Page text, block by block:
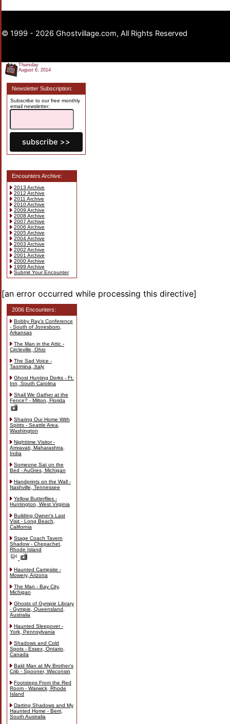
© 1999 - 2026 Ghostvillage.com, All Rights Reserved
Thursday
August 6, 2014
Newsletter Subscription:
Subscribe to our free monthly
email newsletter:
Encounters Archive:
2013 Archive
2012 Archive
2011 Archive
2010 Archive
2009 Archive
2008 Archive
2007 Archive
2006 Archive
2005 Archive
2004 Archive
2003 Archive
2002 Archive
2001 Archive
2000 Archive
1999 Archive
Submit Your Encounter
[an error occurred while processing this directive]
2006 Encounters:
Bobby Ray's Conference
- South of Jonesboro,
Arkansas
The Man in the Attic -
Circleville, Ohio
The Sad Voice -
Taormina, Italy
Ghost Hunting Dorks - Ft.
Inn, South Carolina
Shall We Gather at the
Fence? - Milton, Florida
Sharing Our Home With
Spirits - Seattle Area,
Washington
Nighttime Visitor -
Amravati, Maharashtra,
India
Someone Sat on the
Bed - AuGres, Michigan
Handprints on the Wall -
Nashville, Tennessee
Yellow Butterflies -
Huntington, West Virginia
Building Owner's Last
Visit - Long Beach,
California
Stage Coach Tavern
Shadow - Chepachet,
Rhode Island
Haunted Campsite -
Mowery, Arizona
The Man - Bay City,
Michigan
Ghosts of Gympie Library
- Gympie, Queensland,
Australia
Haunted Sleepover -
York, Pennsylvania
Shadows and Cold
Spots - Essex, Ontario,
Canada
Bald Man at My Brother's
Crib - Spooner, Wisconsin
Footsteps From the Red
Room - Warwick, Rhode
Island
Darting Shadows and My
Haunted Home - Berri,
South Australia